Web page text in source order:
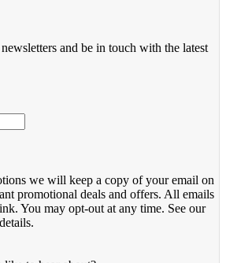
and be in touch with the latest
we will keep a copy of your email on
promotional deals and offers. ​All emails
You ​may opt-out at any time. ​See our